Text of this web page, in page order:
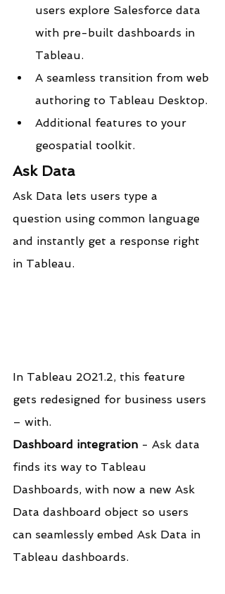
users explore Salesforce data
with pre-built dashboards in
Tableau.
A seamless transition from web
authoring to Tableau Desktop.
Additional features to your
geospatial toolkit.
Ask Data
Ask Data lets users type a
question using common language
and instantly get a response right
in Tableau.
In Tableau 2021.2, this feature
gets redesigned for business users
– with.
Dashboard integration - Ask data
finds its way to Tableau
Dashboards, with now a new Ask
Data dashboard object so users
can seamlessly embed Ask Data in
Tableau dashboards.